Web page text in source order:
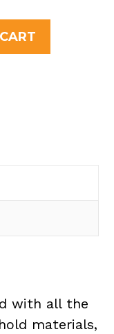
with all the
materials,